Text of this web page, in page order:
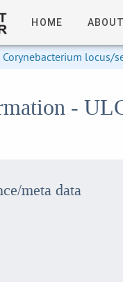
HOME
Corynebacterium locus/
-
meta data